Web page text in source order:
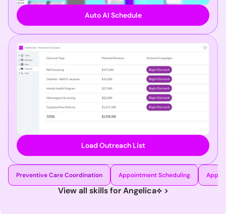
Auto AI Schedule
Load Outreach List
Preventive Care Coordination Appointment Scheduling
View all skills for Angelica⟡ >